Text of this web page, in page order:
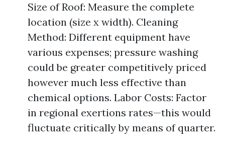
Size of Roof: Measure the complete
location (size x width). Cleaning
Method: Different equipment have
various expenses; pressure washing
could be greater competitively priced
however much less effective than
chemical options. Labor Costs: Factor
in regional exertions rates—this would
fluctuate critically by means of quarter.